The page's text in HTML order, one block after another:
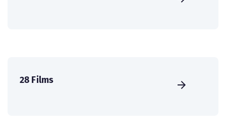
28 Films